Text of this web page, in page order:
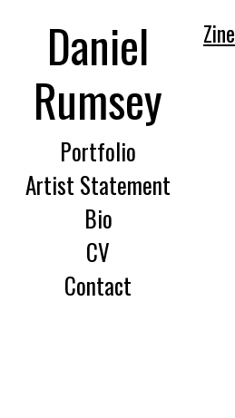
Daniel
Rumsey
Portfolio
Artist Statement
Bio
CV
Contact
Zine